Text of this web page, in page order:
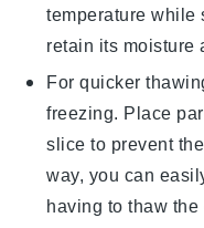
temperature
retain its moisture
For quicker
freezing. Place
slice to prevent
way, you can
having to thaw